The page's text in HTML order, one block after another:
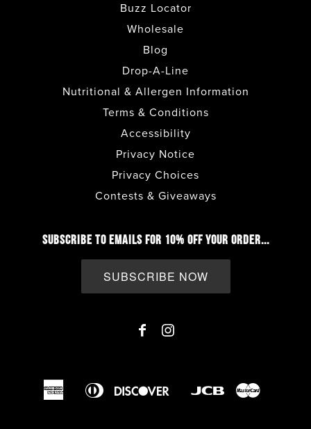
Buzz Locator
Wholesale
Blog
Drop-A-Line
Nutritional & Allergen Information
Terms & Conditions
Accessibility
Privacy Notice
Privacy Choices
Contests & Giveaways
SUBSCRIBE TO EMAILS FOR 10% OFF YOUR ORDER...
SUBSCRIBE NOW